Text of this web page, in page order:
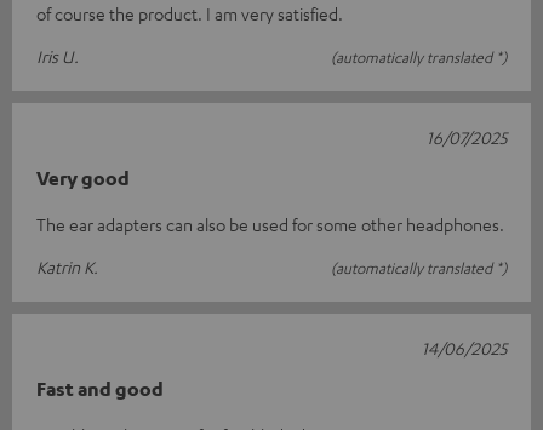
of course the product. I am very satisfied.
Iris U.
(automatically translated *)
Very good
The ear adapters can also be used for some other headphones.
Katrin K.
(automatically translated *)
16/07/2025
Fast and good
14/06/2025